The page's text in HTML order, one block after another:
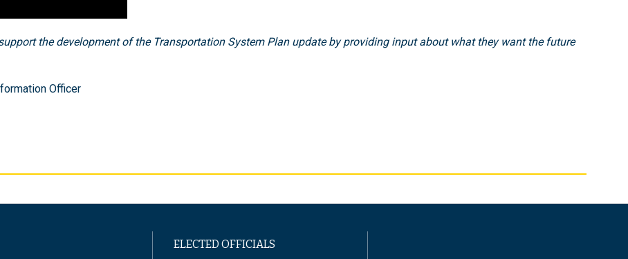
the development of the Transportation System Plan update by providing input about what they want the future
Officer
ELECTED OFFICIALS